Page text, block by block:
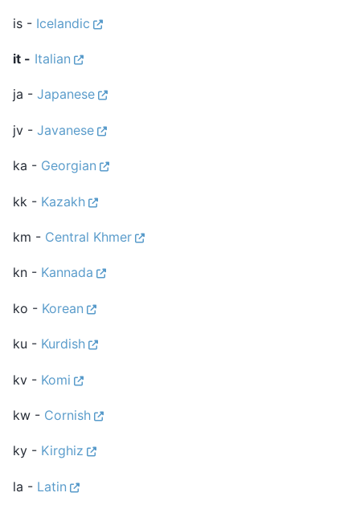
is - Icelandic
it - Italian
ja - Japanese
jv - Javanese
ka - Georgian
kk - Kazakh
km - Central Khmer
kn - Kannada
ko - Korean
ku - Kurdish
kv - Komi
kw - Cornish
ky - Kirghiz
la - Latin